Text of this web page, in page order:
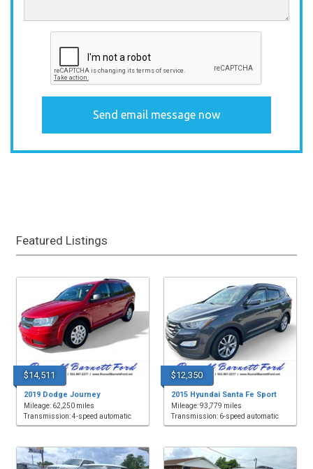
Featured Listings
$14,511
2019 Dodge Journey
Mileage: 62,250 miles
Transmission: 4-speed automatic
$12,350
2015 Hyundai Santa Fe Sport
Mileage: 93,779 miles
Transmission: 6-speed automatic